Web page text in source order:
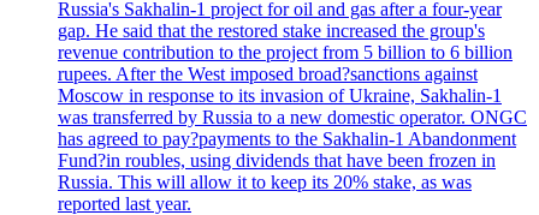
Russia's Sakhalin-1 project for oil and gas after a four-year
gap. He said that the restored stake increased the group's
revenue contribution to the project from 5 billion to 6 billion
rupees. After the West imposed broad?sanctions against
Moscow in response to its invasion of Ukraine, Sakhalin-1
was transferred by Russia to a new domestic operator. ONGC
has agreed to pay?payments to the Sakhalin-1 Abandonment
Fund?in roubles, using dividends that have been frozen in
Russia. This will allow it to keep its 20% stake, as was
reported last year.